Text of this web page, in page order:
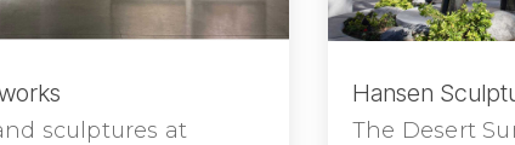
sculptures at
Hansen
The Desert